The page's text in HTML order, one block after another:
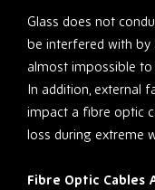
Glass does not
be interfered with by
almost impossible
In addition, external
impact a fibre optic
loss during extreme
Fibre Optic Cables